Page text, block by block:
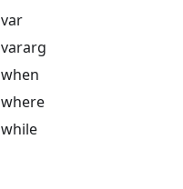
var
vararg
when
where
while